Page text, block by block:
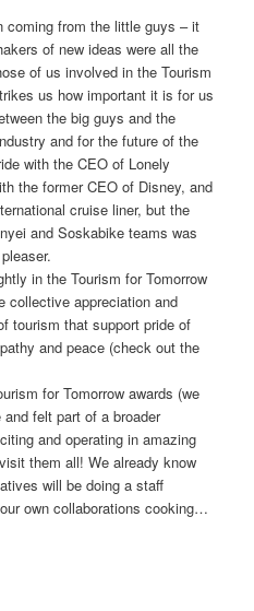
coming from the little guys – it
of new ideas were all the
of us involved in the Tourism
us how important it is for us
the big guys and the
and for the future of the
with the CEO of Lonely
the former CEO of Disney, and
cruise liner, but the
and Soskabike teams was
in the Tourism for Tomorrow
collective appreciation and
tourism that support pride of
and peace (check out the
for Tomorrow awards (we
felt part of a broader
and operating in amazing
them all! We already know
will be doing a staff
own collaborations cooking…